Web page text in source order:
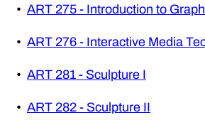
• ART 275 - Introduction to
• ART 276 - Interactive Media
• ART 281 - Sculpture I
• ART 282 - Sculpture II